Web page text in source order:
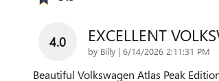
4.0 EXCELLENT
by Billy | on
6/14/2026 2:11:31 PM
Beautiful Volkswagen Atlas Peak